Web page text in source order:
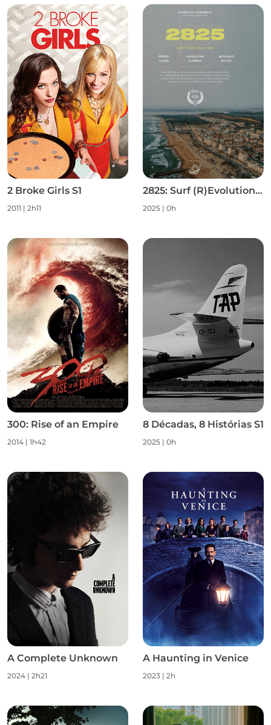
2 Broke Girls S1
2011 | 2h11
2825: Surf (R)Evolution S1
2025 | 0h
300: Rise of an Empire
2014 | 1h42
8 Décadas, 8 Histórias S1
2025 | 0h
A Complete Unknown
2024 | 2h21
A Haunting in Venice
2023 | 2h